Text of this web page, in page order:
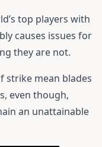
top players with
causes issues for
they are not.
strike mean blades
even though,
an unattainable